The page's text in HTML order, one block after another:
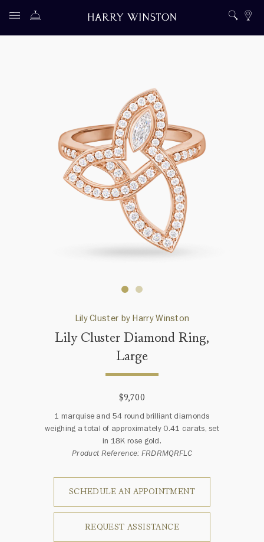
Lily Cluster by Harry Winston
Lily Cluster Diamond Ring,
Large
$9,700
1 marquise and 54 round brilliant diamonds
weighing a total of approximately 0.41 carats, set
in 18K rose gold.
Product Reference: FRDRMQRFLC
SCHEDULE AN APPOINTMENT
REQUEST ASSISTANCE